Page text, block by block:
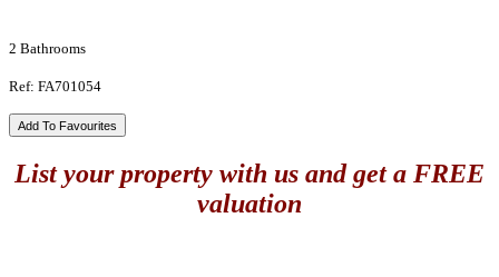
2 Bathrooms
Ref: FA701054
Add To Favourites
List your property with us and get a FREE
valuation